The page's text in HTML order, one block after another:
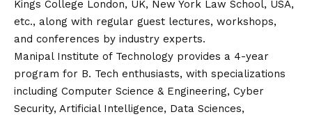
Kings College London, UK, New York Law School, USA,
etc., along with regular guest lectures, workshops,
and conferences by industry experts.
Manipal Institute of Technology provides a 4-year
program for B. Tech enthusiasts, with specializations
including Computer Science & Engineering, Cyber
Security, Artificial Intelligence, Data Sciences,